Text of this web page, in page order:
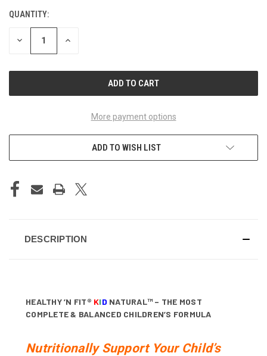
CURRENT
STOCK:
QUANTITY:
DECREASE INCREASE
More payment options
ADD TO WISH LIST
DESCRIPTION
HEALTHY ’N FIT® KID NATURAL™ – THE MOST
COMPLETE & BALANCED CHILDREN’S FORMULA
Nutritionally Support Your Child’s